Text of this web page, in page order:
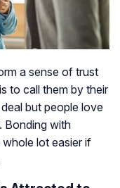
a sense of trust
to call them by their
but people love
Bonding with
lot easier if